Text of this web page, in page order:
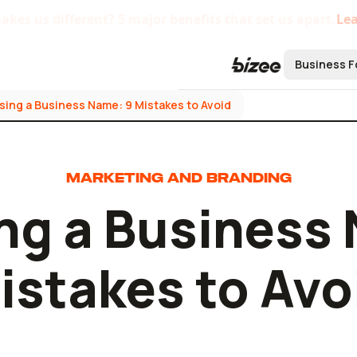
Business
Form a C
a Business Name: 9 Mistakes to Avoid
MARKETING AND BRANDING
a Business
to